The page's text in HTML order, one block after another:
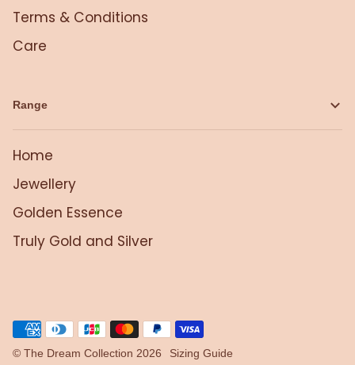
Terms & Conditions
Care
Range
Home
Jewellery
Golden Essence
Truly Gold and Silver
© The Dream Collection 2026
Sizing Guide